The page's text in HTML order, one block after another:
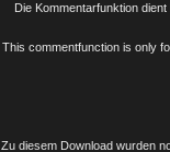
Die Kommentarfunktion
This commentfunction is only
Zu diesem Download wurden